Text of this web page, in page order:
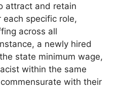
attract and retain
specific role,
across all
a newly hired
state minimum wage,
within the same
with their